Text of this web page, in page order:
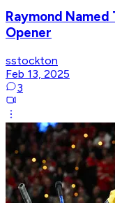
Raymond Named
Opener
sstockton
Feb 13, 2025
3